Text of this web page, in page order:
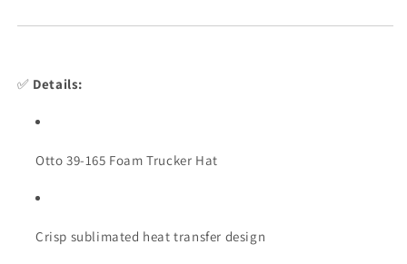
✅ Details:
Otto 39-165 Foam Trucker Hat
Crisp sublimated heat transfer design